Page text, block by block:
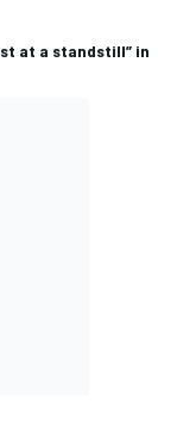
at a standstill” in